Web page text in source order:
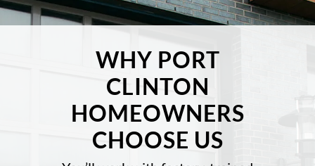
WHY PORT
CLINTON
HOMEOWNERS
CHOOSE US